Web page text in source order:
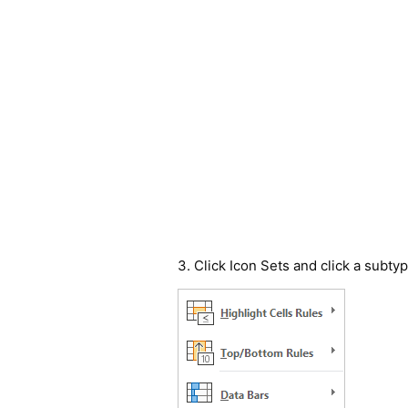
3. Click Icon Sets and click a